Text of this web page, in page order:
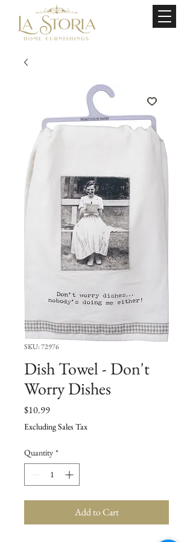
SKU: 72976
Dish Towel - Don't
Worry Dishes
$10.99Price
Excluding Sales Tax
Quantity *
Add to Cart